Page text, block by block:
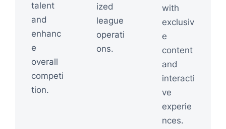
talent
and
enhanc
e
overall
competi
tion.
ized
league
operati
ons.
with
exclusiv
e
content
and
interacti
ve
experie
nces.